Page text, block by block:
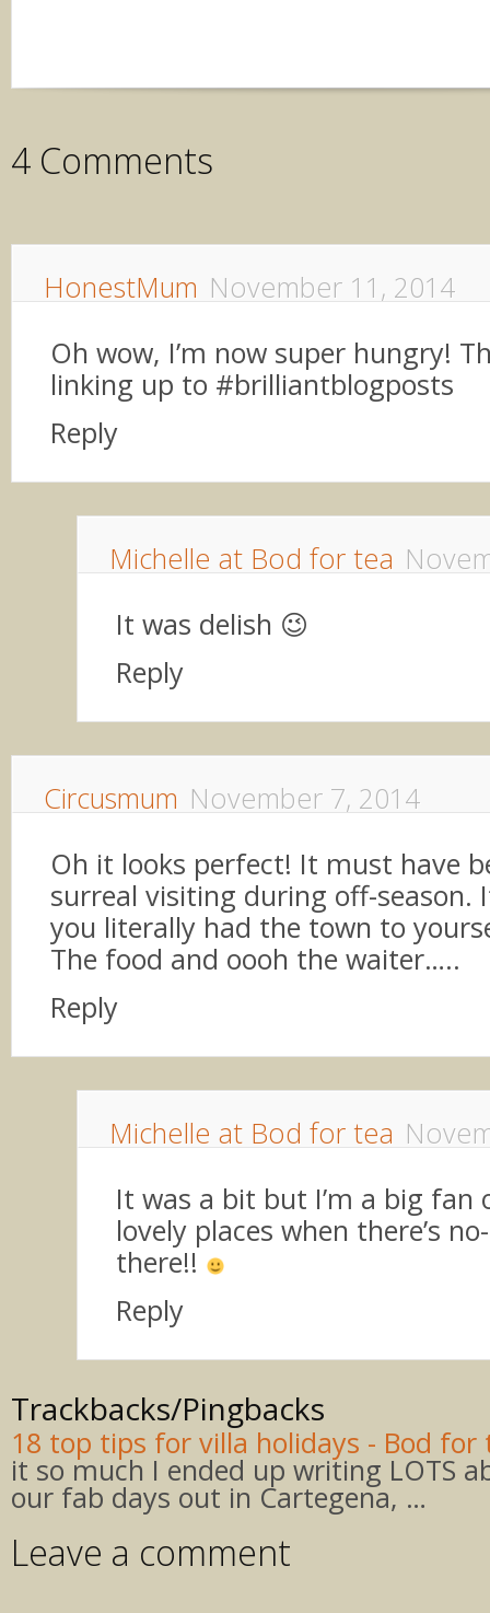
4 Comments
HonestMum November 11, 2014
Oh wow, I’m now super hungry!
linking up to #brilliantblogposts
Reply
Michelle at Bod for tea
It was delish 😉
Reply
Circusmum November 7, 2014
Oh it looks perfect! It must have
surreal visiting during off-season.
you literally had the town to
The food and oooh the waiter…..
Reply
Michelle at Bod for tea
It was a bit but I’m a big fan
lovely places when there’s
there!!
Reply
Trackbacks/Pingbacks
18 top tips for villa holidays - Bod for
it so much I ended up writing LOTS
our fab days out in Cartegena, …
Leave a comment